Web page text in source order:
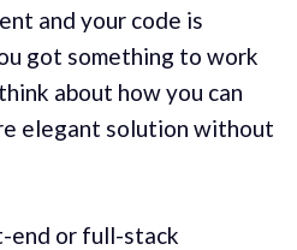
and your code is
got something to work
about how you can
elegant solution without
end or full-stack